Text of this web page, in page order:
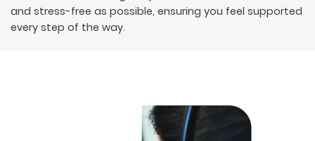
and stress-free as possible, ensuring you feel supported
every step of the way.